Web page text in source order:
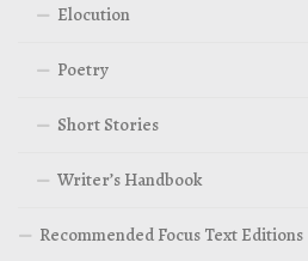
Elocution
Poetry
Short Stories
Writer’s Handbook
Recommended Focus Text Editions